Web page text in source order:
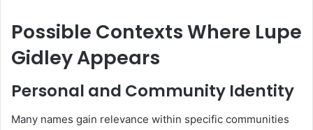
Possible Contexts Where Lupe
Gidley Appears
Personal and Community Identity
Many names gain relevance within specific communities